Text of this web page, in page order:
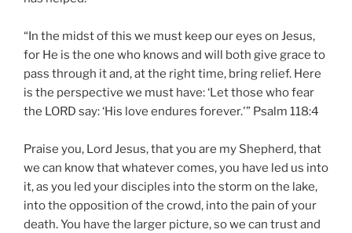
“In the midst of this we must keep our eyes on Jesus,
for He is the one who knows and will both give grace to
pass through it and, at the right time, bring relief. Here
is the perspective we must have: ‘Let those who fear
the LORD say: ‘His love endures forever.'” Psalm 118:4
Praise you, Lord Jesus, that you are my Shepherd, that
we can know that whatever comes, you have led us into
it, as you led your disciples into the storm on the lake,
into the opposition of the crowd, into the pain of your
death. You have the larger picture, so we can trust and